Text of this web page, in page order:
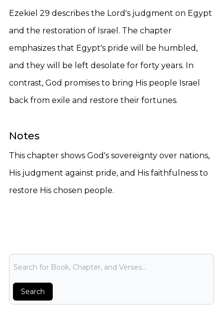
Ezekiel 29 describes the Lord's judgment on Egypt
and the restoration of Israel. The chapter
emphasizes that Egypt's pride will be humbled,
and they will be left desolate for forty years. In
contrast, God promises to bring His people Israel
back from exile and restore their fortunes.
Notes
This chapter shows God's sovereignty over nations,
His judgment against pride, and His faithfulness to
restore His chosen people.
Bible Search
Search